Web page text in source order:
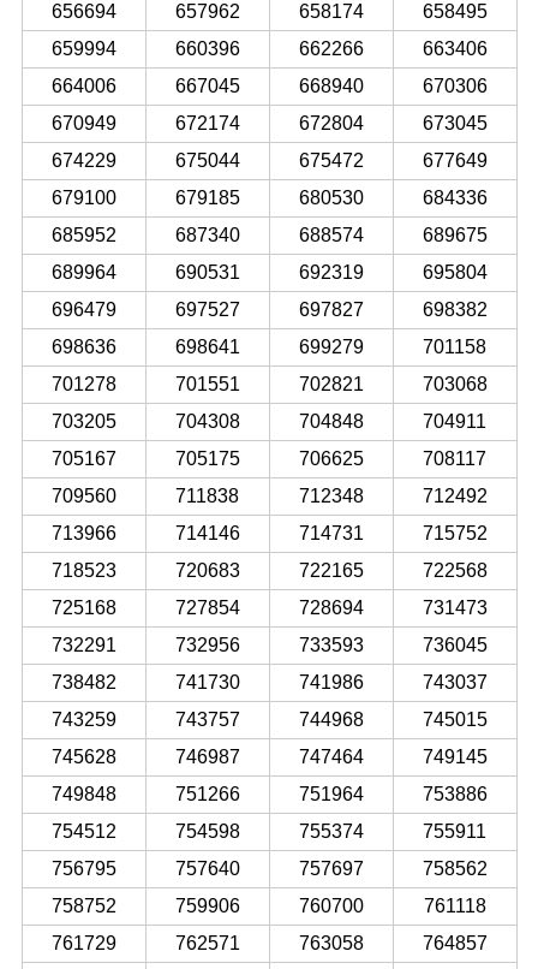
656694
657962 658174
658495
659994
660396 662266
663406
664006
667045 668940
670306
670949
672174 672804
673045
674229
675044 675472
677649
679100
679185 680530
684336
685952
687340 688574
689675
689964
690531 692319
695804
696479
697527 697827
698382
698636
698641 699279
701158
701278
701551 702821
703068
703205
704308 704848
704911
705167
705175 706625
708117
709560
711838 712348
712492
713966
714146 714731
715752
718523
720683 722165
722568
725168
727854 728694
731473
732291
732956 733593
736045
738482
741730 741986
743037
743259
743757 744968
745015
745628
746987 747464
749145
749848
751266 751964
753886
754512
754598 755374
755911
756795
757640 757697
758562
758752
759906 760700
761118
761729
762571 763058
764857